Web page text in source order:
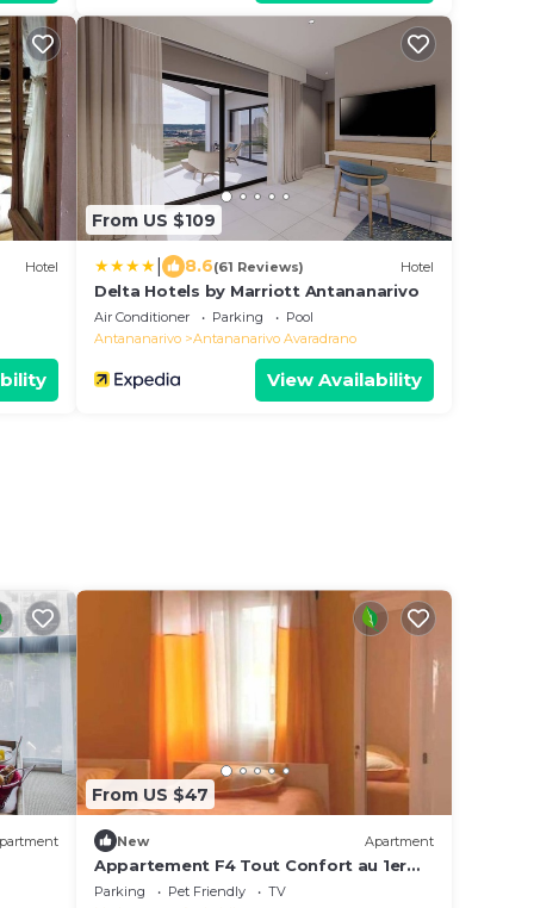
Hotel
From US $109
8.6(61 Reviews) Hotel
Delta Hotels by Marriott Antananarivo
Air Conditioner Parking
Pool
Antananarivo
Antananarivo Avaradrano
View Availability
From US $47
New Apartment
Appartement F4 Tout Confort au 1er
Etage
Parking Pet Friendly
TV